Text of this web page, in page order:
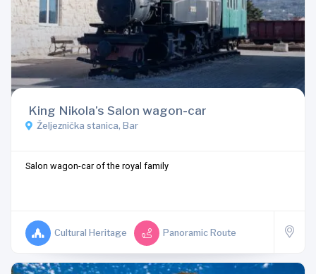
King Nikola’s Salon wagon-car
Željeznička stanica, Bar
Salon wagon-car of the royal family
Cultural Heritage Panoramic Route